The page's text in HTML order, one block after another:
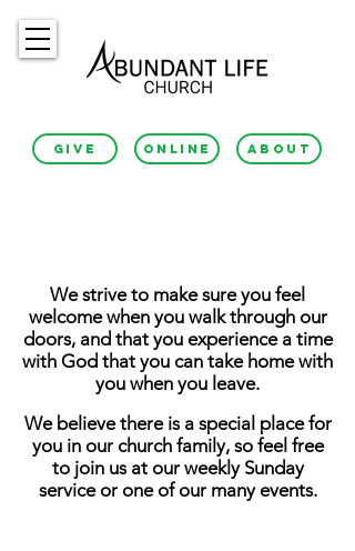
GIVE ONLINE ABOUT
We strive to make sure you feel
welcome when you walk through our
doors, and that you experience a time
with God that you can take home with
you when you leave.
We believe there is a special place for
you in our church family, so feel free
to join us at our weekly Sunday
service or one of our many events.